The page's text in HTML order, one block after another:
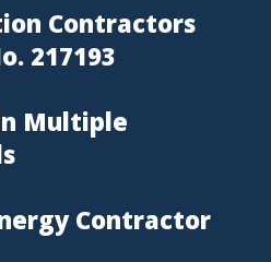
Contractors
217193
Multiple
Contractor